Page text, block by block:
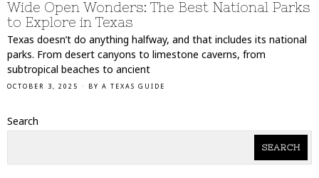
Wide Open Wonders: The Best National Parks
to Explore in Texas
Texas doesn’t do anything halfway, and that includes its national
parks. From desert canyons to limestone caverns, from
subtropical beaches to ancient
OCTOBER 3, 2025 BY A TEXAS GUIDE
Search
SEARCH